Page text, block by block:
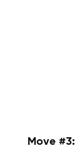
Move #3: